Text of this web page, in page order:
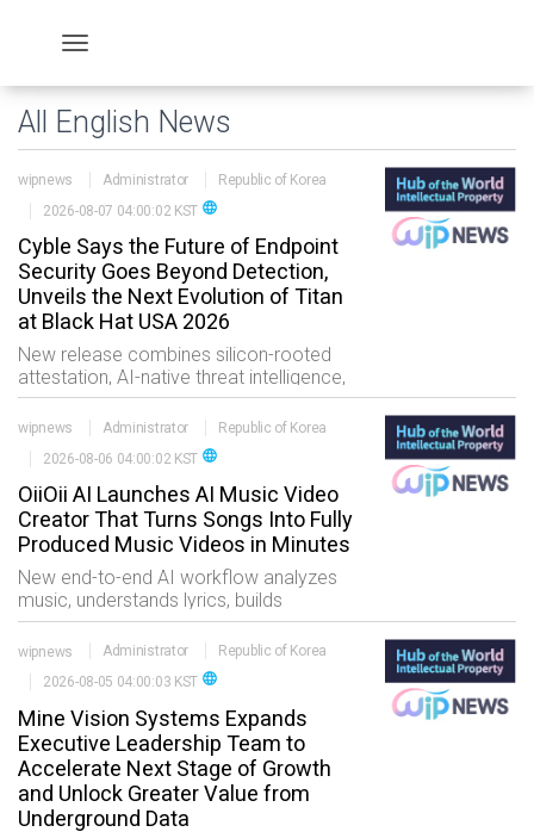
All English News
wipnews Administrator
Republic of Korea
2026-08-07 04:00:02 KST language
Cyble Says the Future of Endpoint
Security Goes Beyond Detection,
Unveils the Next Evolution of Titan
at Black Hat USA 2026
New release combines silicon-rooted
attestation, AI-native threat intelligence,
BlazeAI-powered attack reconstruction
and autonomous response into a unified
endpoint security pl
wipnews Administrator
Republic of Korea
2026-08-06 04:00:02 KST language
OiiOii AI Launches AI Music Video
Creator That Turns Songs Into Fully
Produced Music Videos in Minutes
New end-to-end AI workflow analyzes
music, understands lyrics, builds
storyboards, generates cinematic
visuals, and delivers professionally edited
music videos in one creative process
LOS ANGELES, Au
wipnews Administrator
Republic of Korea
2026-08-05 04:00:03 KST language
Mine Vision Systems Expands
Executive Leadership Team to
Accelerate Next Stage of Growth
and Unlock Greater Value from
Underground Data